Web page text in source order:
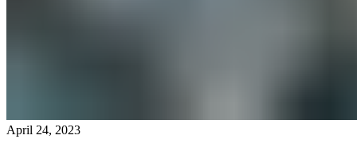
April 24, 2023